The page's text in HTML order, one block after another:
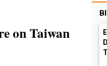
on Taiwan